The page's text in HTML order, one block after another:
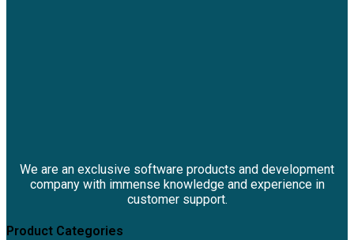
We are an exclusive software products and development
company with immense knowledge and experience in
customer support.
Product Categories